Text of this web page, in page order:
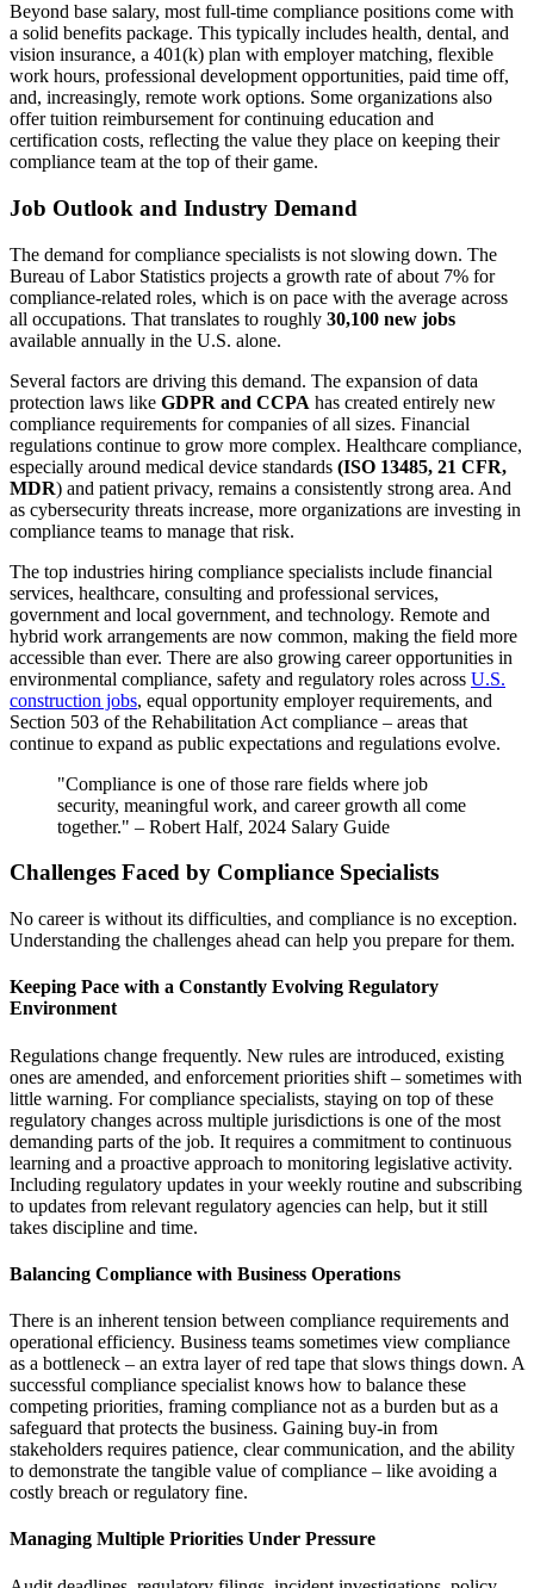
Beyond base salary, most full-time compliance positions come with
a solid benefits package. This typically includes health, dental, and
vision insurance, a 401(k) plan with employer matching, flexible
work hours, professional development opportunities, paid time off,
and, increasingly, remote work options. Some organizations also
offer tuition reimbursement for continuing education and
certification costs, reflecting the value they place on keeping their
compliance team at the top of their game.
Job Outlook and Industry Demand
The demand for compliance specialists is not slowing down. The
Bureau of Labor Statistics projects a growth rate of about 7% for
compliance-related roles, which is on pace with the average across
all occupations. That translates to roughly 30,100 new jobs
available annually in the U.S. alone.
Several factors are driving this demand. The expansion of data
protection laws like GDPR and CCPA has created entirely new
compliance requirements for companies of all sizes. Financial
regulations continue to grow more complex. Healthcare compliance,
especially around medical device standards (ISO 13485, 21 CFR,
MDR) and patient privacy, remains a consistently strong area. And
as cybersecurity threats increase, more organizations are investing in
compliance teams to manage that risk.
The top industries hiring compliance specialists include financial
services, healthcare, consulting and professional services,
government and local government, and technology. Remote and
hybrid work arrangements are now common, making the field more
accessible than ever. There are also growing career opportunities in
environmental compliance, safety and regulatory roles across U.S.
construction jobs, equal opportunity employer requirements, and
Section 503 of the Rehabilitation Act compliance – areas that
continue to expand as public expectations and regulations evolve.
"Compliance is one of those rare fields where job
security, meaningful work, and career growth all come
together." – Robert Half, 2024 Salary Guide
Challenges Faced by Compliance Specialists
No career is without its difficulties, and compliance is no exception.
Understanding the challenges ahead can help you prepare for them.
Keeping Pace with a Constantly Evolving Regulatory
Environment
Regulations change frequently. New rules are introduced, existing
ones are amended, and enforcement priorities shift – sometimes with
little warning. For compliance specialists, staying on top of these
regulatory changes across multiple jurisdictions is one of the most
demanding parts of the job. It requires a commitment to continuous
learning and a proactive approach to monitoring legislative activity.
Including regulatory updates in your weekly routine and subscribing
to updates from relevant regulatory agencies can help, but it still
takes discipline and time.
Balancing Compliance with Business Operations
There is an inherent tension between compliance requirements and
operational efficiency. Business teams sometimes view compliance
as a bottleneck – an extra layer of red tape that slows things down. A
successful compliance specialist knows how to balance these
competing priorities, framing compliance not as a burden but as a
safeguard that protects the business. Gaining buy-in from
stakeholders requires patience, clear communication, and the ability
to demonstrate the tangible value of compliance – like avoiding a
costly breach or regulatory fine.
Managing Multiple Priorities Under Pressure